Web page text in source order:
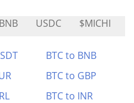
BNB USDC $MICHI
BTC to BNB
BTC to GBP
BTC to INR